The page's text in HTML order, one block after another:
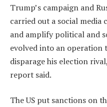
Trump’s campaign and
carried out a social media
and amplify political and
evolved into an
disparage his election
report said.
The US put sanctions on